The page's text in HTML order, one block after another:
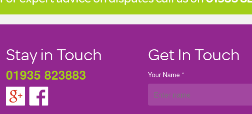
Stay in Touch
01935 823883
Get In Touch
Your Name *